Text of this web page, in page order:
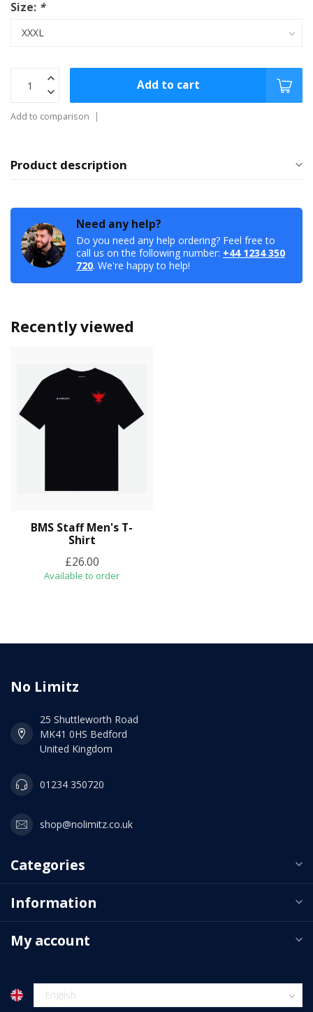
Size: *
Add to cart
Add to comparison
Product description
Need any help?
Do you need any help ordering? Feel free to
call us on the following number: +44 1234 350
720. We're happy to help!
Recently viewed
BMS Staff Men's T-
Shirt
£26.00
Available to order
No Limitz
25 Shuttleworth Road
MK41 0HS Bedford
United Kingdom
01234 350720
shop@nolimitz.co.uk
Categories
Information
My account